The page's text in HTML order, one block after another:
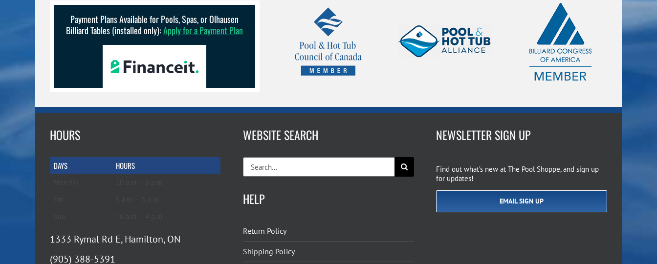
Payment Plans Available for Pools, Spas, or Olhausen
Billiard Tables (installed only):Apply for a Payment Plan
HOURS
DAYS HOURS
1333 Rymal Rd E, Hamilton, ON
(905) 388-5391
WEBSITE SEARCH
for:
HELP
Return Policy
Shipping Policy
NEWSLETTER SIGN UP
Find out what’s new at The Pool Shoppe, and sign up
for updates!
EMAIL SIGN UP